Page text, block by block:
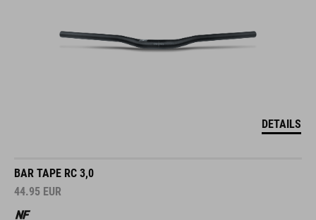
DETAILS
BAR TAPE RC 3,0
44.95 EUR